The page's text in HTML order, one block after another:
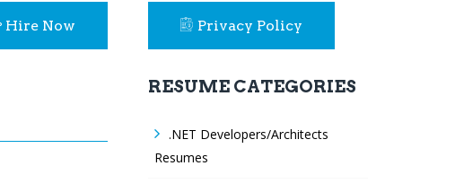
Hire Now Privacy Policy
RESUME CATEGORIES
.NET Developers/Architects
Resumes